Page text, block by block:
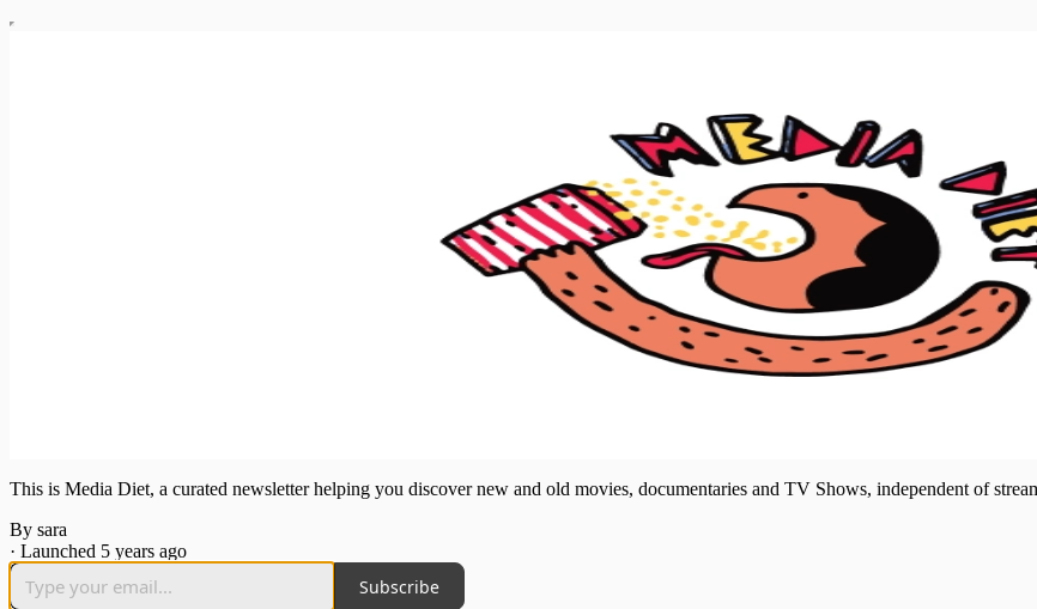
This is Media Diet, a curated newsletter helping you discover new and old movies, documentaries and TV Shows, independent of
By sara
· Launched 5 years ago
Subscribe